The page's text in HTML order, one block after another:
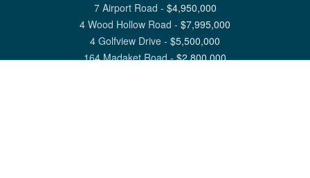
7 Airport Road - $4,950,000
4 Wood Hollow Road - $7,995,000
4 Golfview Drive - $5,500,000
164 Madaket Road-$2,800,000